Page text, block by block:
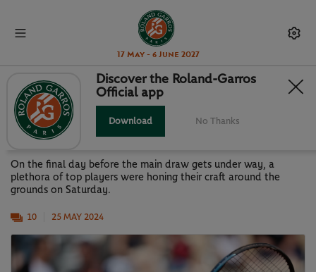
17 May - 6 June 2027
GALLERY: STARS OUT ON THE
PRACTICE COURTS
On the final day before the main draw gets under way, a
plethora of top players were honing their craft around the
grounds on Saturday.
10 25 MAY 2024
Discover the Roland-Garros
Official app
Download No Thanks